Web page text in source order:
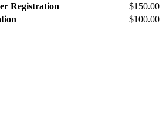
Registration
$150.00
$100.00